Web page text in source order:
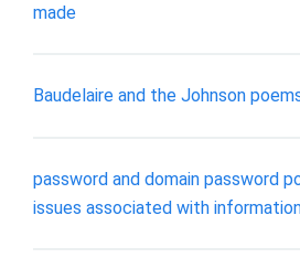
made
Baudelaire and the Johnson
password and domain password
issues associated with